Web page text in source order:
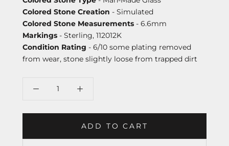
Colored Stone Creation - Simulated
Colored Stone Measurements - 6.6mm
Markings - Sterling, 112012K
Condition Rating - 6/10 some plating removed
from wear, stone slightly loose from trapped dirt
ADD TO CART